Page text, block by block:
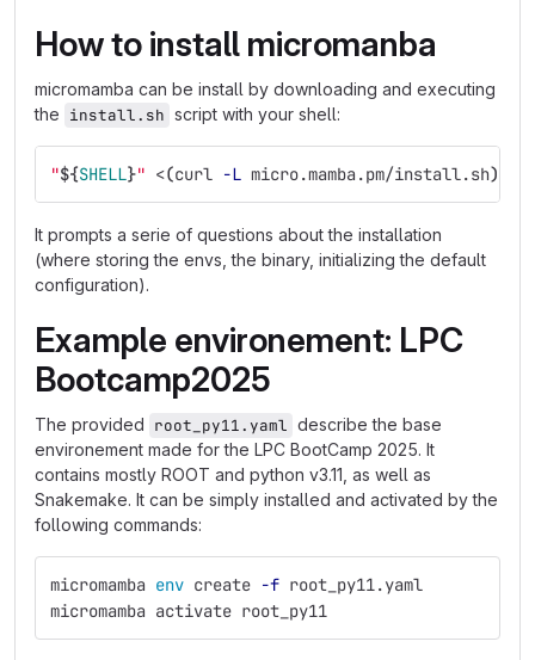
How to install micromanba
micromamba can be install by downloading and executing
the install.sh script with your shell:
"${SHELL}" <(curl -L micro.mamba.pm/install.sh)
It prompts a serie of questions about the installation
(where storing the envs, the binary, initializing the default
configuration).
Example environement: LPC
Bootcamp2025
The provided root_py11.yaml describe the base
environement made for the LPC BootCamp 2025. It
contains mostly ROOT and python v3.11, as well as
Snakemake. It can be simply installed and activated by the
following commands:
micromamba env create -f root_py11.yaml
micromamba activate root_py11